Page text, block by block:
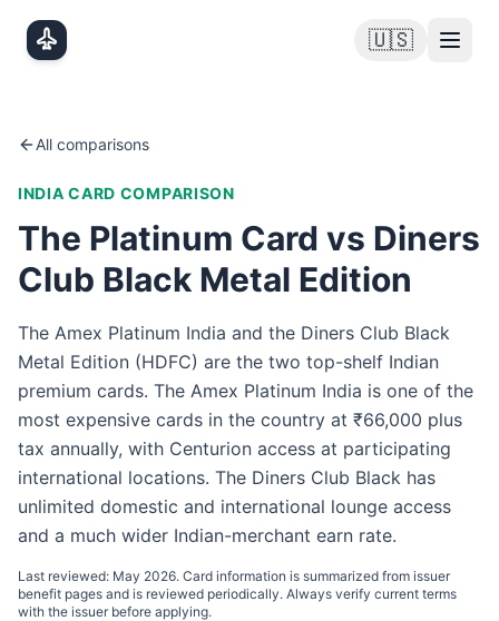
🇺🇸
All comparisons
INDIA CARD COMPARISON
The Platinum Card vs Diners
Club Black Metal Edition
The Amex Platinum India and the Diners Club Black
Metal Edition (HDFC) are the two top-shelf Indian
premium cards. The Amex Platinum India is one of the
most expensive cards in the country at ₹66,000 plus
tax annually, with Centurion access at participating
international locations. The Diners Club Black has
unlimited domestic and international lounge access
and a much wider Indian-merchant earn rate.
Last reviewed: May 2026. Card information is summarized from issuer
benefit pages and is reviewed periodically. Always verify current terms
with the issuer before applying.